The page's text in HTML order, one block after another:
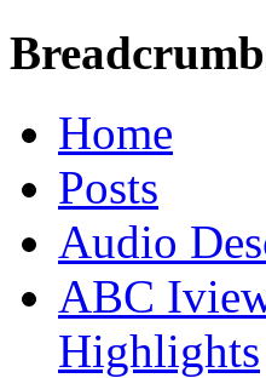
Home
Posts
Audio
ABC
Highlights